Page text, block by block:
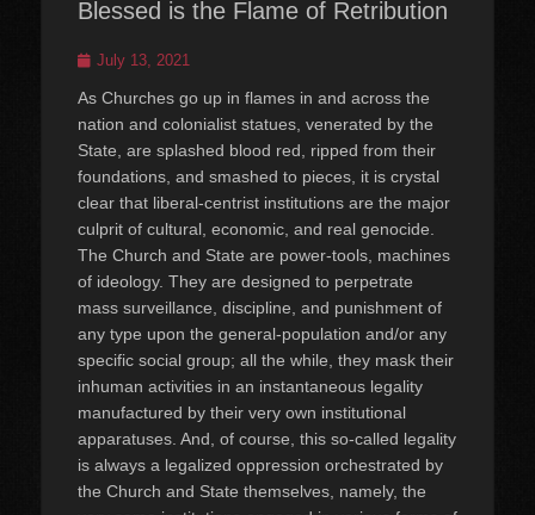
Blessed is the Flame of Retribution
Posted
July 13, 2021
As Churches go up in flames in and across the
nation and colonialist statues, venerated by the
State, are splashed blood red, ripped from their
foundations, and smashed to pieces, it is crystal
clear that liberal-centrist institutions are the major
culprit of cultural, economic, and real genocide.
The Church and State are power-tools, machines
of ideology. They are designed to perpetrate
mass surveillance, discipline, and punishment of
any type upon the general-population and/or any
specific social group; all the while, they mask their
inhuman activities in an instantaneous legality
manufactured by their very own institutional
apparatuses. And, of course, this so-called legality
is always a legalized oppression orchestrated by
the Church and State themselves, namely, the